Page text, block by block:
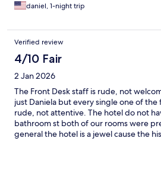
daniel, 1-night trip
Verified review
4/10 Fair
2 Jan 2026
The Front Desk staff is rude, not
just Daniela but every single one of
rude, not attentive. The hotel do not
bathroom st both of our rooms were
general the hotel is a jewel cause the